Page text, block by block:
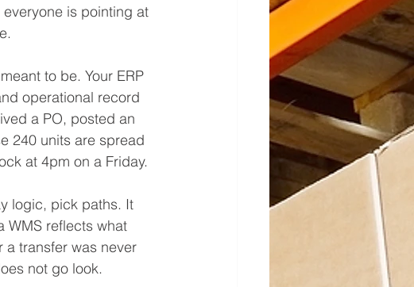
is pointing at
to be. Your ERP
operational record
a PO, posted an
240 units are spread
at 4pm on a Friday.
logic, pick paths. It
WMS reflects what
transfer was never
not go look.